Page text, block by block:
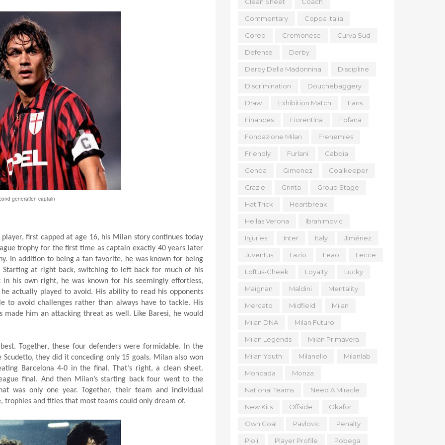
generation captain
first capped at age 16, his Milan story continues today
trophy for the first time as captain exactly 40 years later
In addition to being a fan favorite, he was known for being
at right back, switching to left back for much of his
his own right, he was known for his seemingly effortless,
actually played to avoid. His ability to read his opponents
to avoid challenges rather than always have to tackle. His
him an attacking threat as well. Like Baresi, he would
Together, these four defenders were formidable. In the
they did it conceding only 15 goals. Milan also won
Barcelona 4-0 in the final. That’s right, a clean sheet.
final. And then Milan’s starting back four went to the
was only one year. Together, their team and individual
and titles that most teams could only dream of.
Commentary Coppa Italia
Coreo Cremonese Curva Sud
Defense Derby
Derby Della Madonnina Discipline
Discrimination Douchebaggery
Draw Exhibition Match Fans
Finances Fiorentina Fofana
Fondazione Milan Frenemies
Friendly Furlani Gabbia
Genoa Gimenez Goalkeeper
Grazie Grinta Group Stage
Hat Trick Heartbreak
Hellas Verona Ibrahimovic
Injuries Inter Italy Jiménez
Juventus Lazio Leao Lecce
Loftus-Cheek Loyalty Lucky
Maignan Maldini Mentality
Mercato Midfield Milan
Milan DNA Milan Futuro
Milan Legends Milan Primavera
Milan Youth Milanello Milanlab
Moncada Monza
National Teams Need A Miracle
New Kits Offside Okafor
Own Goal Pavlovic Penalty
Pioli Player Profile Pobega